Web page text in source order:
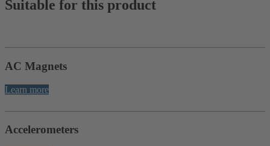
Suitable for this product
AC Magnets
Learn more
Accelerometers